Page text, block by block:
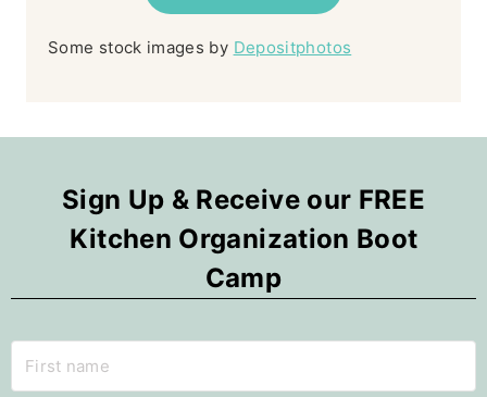
Some stock images by Depositphotos
Sign Up & Receive our FREE
Kitchen Organization Boot
Camp